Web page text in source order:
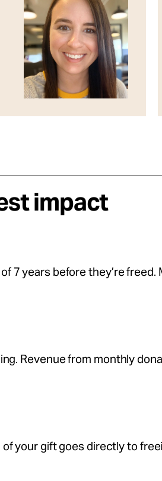
impact
7 years before they’re freed.
Revenue from monthly
your gift goes directly to